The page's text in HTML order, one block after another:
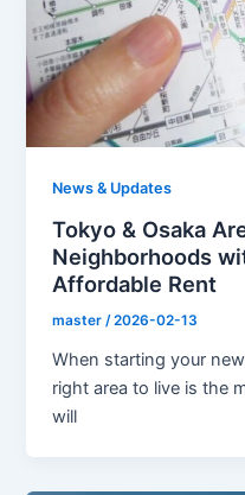
News & Updates
Tokyo & Osaka
Neighborhoods
Affordable Rent
master/2026-02-13
When starting your
right area to live is the
will